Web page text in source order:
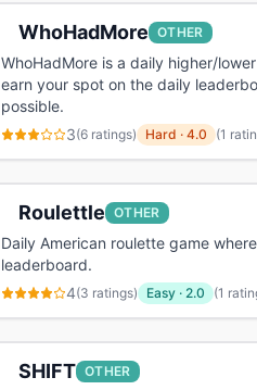
WhoHadMore OTHER
WhoHadMore is a daily higher/
earn your spot on the daily
possible.
3(6 ratings) Hard · 4.0 (1
Roulettle OTHER
Daily American roulette game
leaderboard.
4(3 ratings) Easy · 2.0 (1
SHIFT OTHER